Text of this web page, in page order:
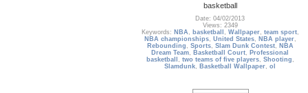
basketball
Date: 04/02/2013
Views: 2349
Keywords: NBA , basketball , Wallpaper, team sport,
NBA championships, United States, NBA player,
Rebounding , Sports, Slam Dunk Contest, NBA
Dream Team, Basketball Court, Professional
basketball , two teams of five players, Shooting ,
Slamdunk, Basketball Wallpaper,ol